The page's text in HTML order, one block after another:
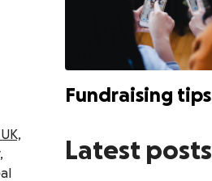
Fundraising tips
Latest posts